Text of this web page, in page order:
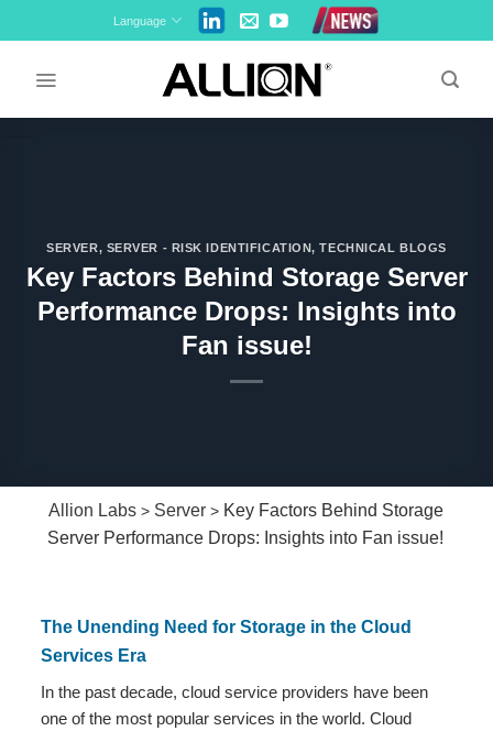
to
Language
SERVER, SERVER - RISK IDENTIFICATION,TECHNICAL BLOGS
Key Factors Behind Storage Server
Performance Drops: Insights into
Fan issue!
Allion Labs > Server > Key Factors Behind Storage
Server Performance Drops: Insights into Fan issue!
The Unending Need for Storage in the Cloud
Services Era
In the past decade, cloud service providers have been
one of the most popular services in the world. Cloud